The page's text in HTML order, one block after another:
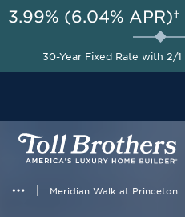
Meridian Walk at Princeton
AUG
Special
on
3.99% (6.04% APR)†
30-Year Fixed Rate with 2/